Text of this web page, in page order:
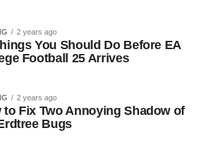
2 years ago
You Should Do Before EA
Football 25 Arrives
2 years ago
to Fix Two Annoying Shadow of
Bugs